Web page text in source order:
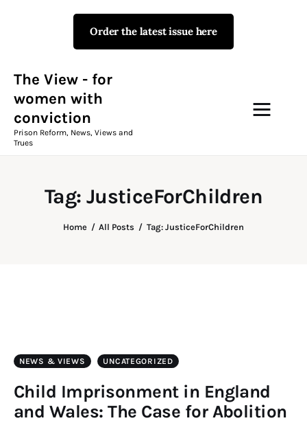
Order the latest issue here
The View - for
women with
conviction
Prison Reform, News, Views and
Trues
Tag: JusticeForChildren
Home All Posts Tag: JusticeForChildren
The View - for women with
Prison Reform, News, Views and Trues
Campaigns
The View Magazine
What We Do
Consultancy
NEWS & VIEWS UNCATEGORIZED
Child Imprisonment in England
and Wales: The Case for Abolition